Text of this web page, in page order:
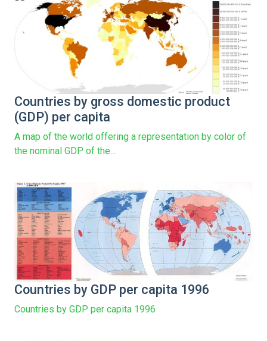
Countries by gross domestic product
(GDP) per capita
A map of the world offering a representation by color of
the nominal GDP of the...
Countries by GDP per capita 1996
Countries by GDP per capita 1996